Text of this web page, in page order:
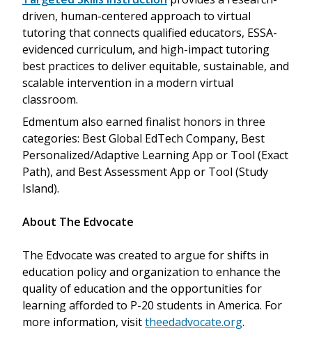
driven, human-centered approach to virtual
tutoring that connects qualified educators, ESSA-
evidenced curriculum, and high-impact tutoring
best practices to deliver equitable, sustainable, and
scalable intervention in a modern virtual
classroom.
Edmentum also earned finalist honors in three
categories: Best Global EdTech Company, Best
Personalized/Adaptive Learning App or Tool (Exact
Path), and Best Assessment App or Tool (Study
Island).
About The Edvocate
The Edvocate was created to argue for shifts in
education policy and organization to enhance the
quality of education and the opportunities for
learning afforded to P-20 students in America. For
more information, visittheedadvocate.org.